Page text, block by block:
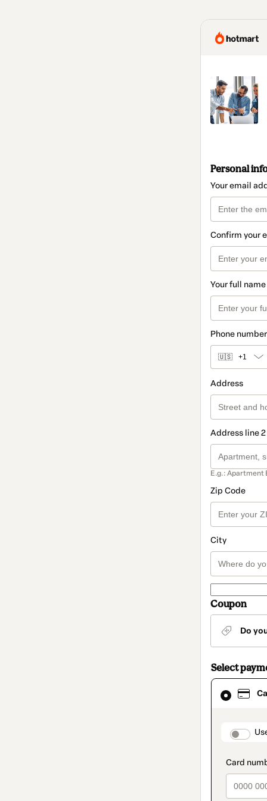
Personal
Your email
Confirm your
Your full name
Phone number
🇺🇸 +1
Address
Address line
E.g.: Apartment
Zip Code
City
Coupon
Do
Select
Card
selected
method